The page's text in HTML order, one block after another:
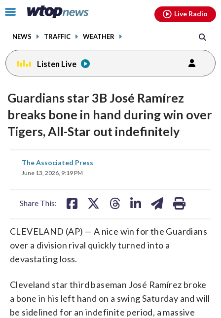
Click
toggle
menu.
NEWS TRAFFIC WEATHER
Live Radio
Listen Live
Guardians star 3B José Ramírez
breaks bone in hand during win over
Tigers, All-Star out indefinitely
The Associated Press
June 13, 2026, 9:19 PM
Share This:
share
on
CLEVELAND (AP) — A nice win for the Guardians
over a division rival quickly turned into a
devastating loss.
Cleveland star third baseman José Ramírez broke
a bone in his left hand on a swing Saturday and will
be sidelined for an indefinite period, a massive
facebookinstagram youtubethreads